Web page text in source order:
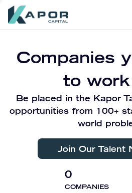
Companies
to
Be placed in the Kapor
opportunities from 100+
world
Join Our Talent
0
COMPANIES